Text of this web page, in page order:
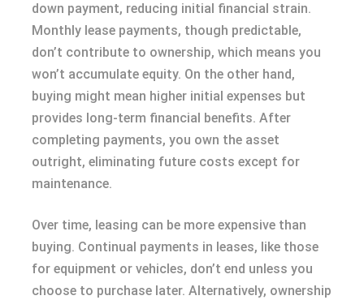
down payment, reducing initial financial strain.
Monthly lease payments, though predictable,
don’t contribute to ownership, which means you
won’t accumulate equity. On the other hand,
buying might mean higher initial expenses but
provides long-term financial benefits. After
completing payments, you own the asset
outright, eliminating future costs except for
maintenance.
Over time, leasing can be more expensive than
buying. Continual payments in leases, like those
for equipment or vehicles, don’t end unless you
choose to purchase later. Alternatively, ownership